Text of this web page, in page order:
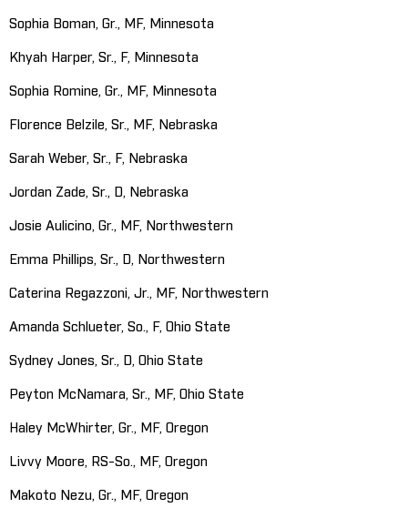
Sophia Boman, Gr., MF, Minnesota
Khyah Harper, Sr., F, Minnesota
Sophia Romine, Gr., MF, Minnesota
Florence Belzile, Sr., MF, Nebraska
Sarah Weber, Sr., F, Nebraska
Jordan Zade, Sr., D, Nebraska
Josie Aulicino, Gr., MF, Northwestern
Emma Phillips, Sr., D, Northwestern
Caterina Regazzoni, Jr., MF, Northwestern
Amanda Schlueter, So., F, Ohio State
Sydney Jones, Sr., D, Ohio State
Peyton McNamara, Sr., MF, Ohio State
Haley McWhirter, Gr., MF, Oregon
Livvy Moore, RS-So., MF, Oregon
Makoto Nezu, Gr., MF, Oregon